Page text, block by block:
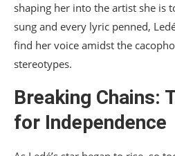
shaping her into the artist she is
sung and every lyric penned,
find her voice amidst the
stereotypes.
Breaking Chains:
for Independence